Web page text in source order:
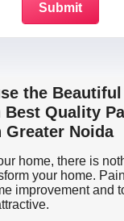
the
Best Quality
Greater Noida
home, there is
your home.
improvement and